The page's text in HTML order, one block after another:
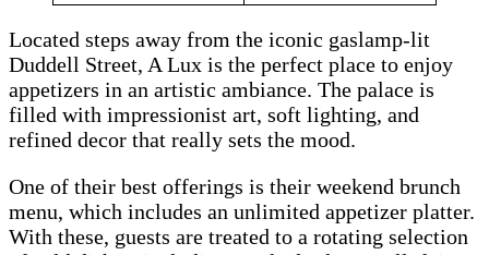
Located steps away from the iconic gaslamp-lit
Duddell Street, A Lux is the perfect place to enjoy
appetizers in an artistic ambiance. The palace is
filled with impressionist art, soft lighting, and
refined decor that really sets the mood.
One of their best offerings is their weekend brunch
menu, which includes an unlimited appetizer platter.
With these, guests are treated to a rotating selection